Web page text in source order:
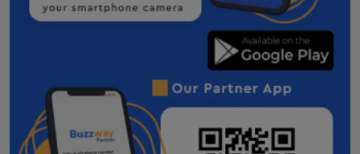
Hire taxi service in Deoghar
Botad Taxi Service Contact Number
Veraval one way cab
Bharuch One Way Cab
Surendranagar One Way Cab